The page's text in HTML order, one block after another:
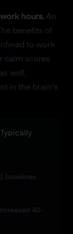
hours.An
benefits of
to work
calm scores
well,
in the brain's
baselines
40-